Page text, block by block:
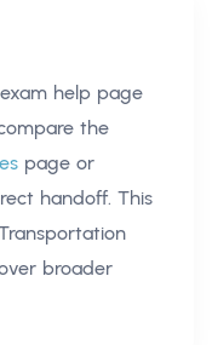
help page
the
page or
handoff. This
broader